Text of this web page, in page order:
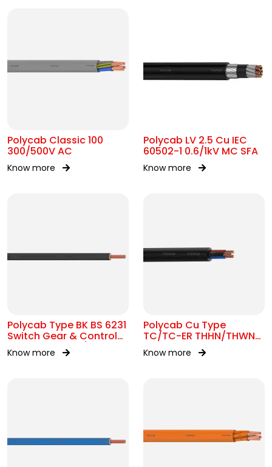
Polycab Classic 100
300/500V AC
Know more
Polycab LV 2.5 Cu IEC
60502-1 0.6/1kV MC SFA
Know more
Polycab Type BK BS 6231
Switch Gear & Control
Gear Wiring 0.6/1kV AC
Know more
Polycab Cu Type
TC/TC-ER THHN/THWN-
2 16 AWG Tray Cable
Know more